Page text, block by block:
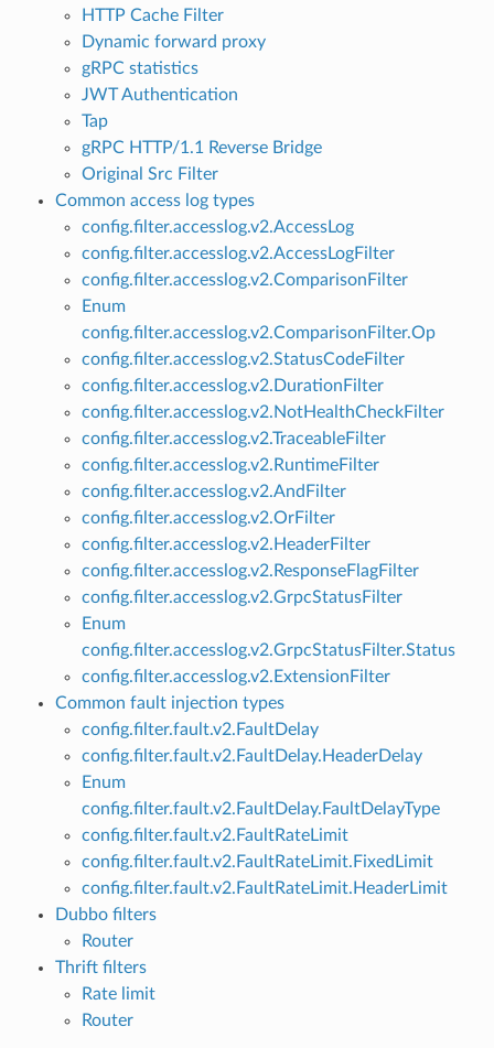
HTTP Cache Filter
Dynamic forward proxy
gRPC statistics
JWT Authentication
Tap
gRPC HTTP/1.1 Reverse Bridge
Original Src Filter
Common access log types
config.filter.accesslog.v2.AccessLog
config.filter.accesslog.v2.AccessLogFilter
config.filter.accesslog.v2.ComparisonFilter
Enum
config.filter.accesslog.v2.ComparisonFilter.Op
config.filter.accesslog.v2.StatusCodeFilter
config.filter.accesslog.v2.DurationFilter
config.filter.accesslog.v2.NotHealthCheckFilter
config.filter.accesslog.v2.TraceableFilter
config.filter.accesslog.v2.RuntimeFilter
config.filter.accesslog.v2.AndFilter
config.filter.accesslog.v2.OrFilter
config.filter.accesslog.v2.HeaderFilter
config.filter.accesslog.v2.ResponseFlagFilter
config.filter.accesslog.v2.GrpcStatusFilter
Enum
config.filter.accesslog.v2.GrpcStatusFilter.Status
config.filter.accesslog.v2.ExtensionFilter
Common fault injection types
config.filter.fault.v2.FaultDelay
config.filter.fault.v2.FaultDelay.HeaderDelay
Enum
config.filter.fault.v2.FaultDelay.FaultDelayType
config.filter.fault.v2.FaultRateLimit
config.filter.fault.v2.FaultRateLimit.FixedLimit
config.filter.fault.v2.FaultRateLimit.HeaderLimit
Dubbo filters
Router
Thrift filters
Rate limit
Router